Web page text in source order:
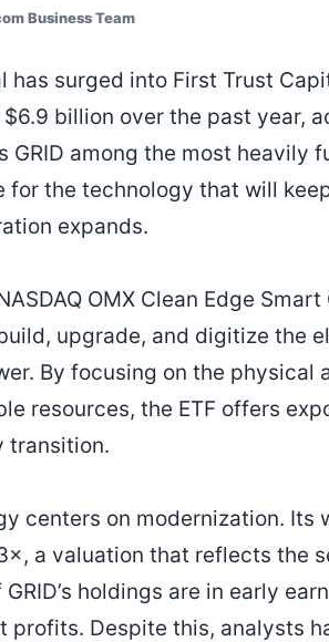
Business Team
surged into First Trust
billion over the past year,
GRID among the most
for the technology that will
expands.
OMX Clean Edge
upgrade, and digitize the
By focusing on the
resources, the ETF offers
transition.
centers on modernization.
a valuation that reflects the
holdings are in early
Despite this, analysts